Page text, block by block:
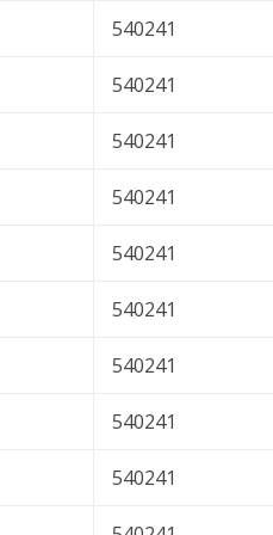
540241
540241
540241
540241
540241
540241
540241
540241
540241